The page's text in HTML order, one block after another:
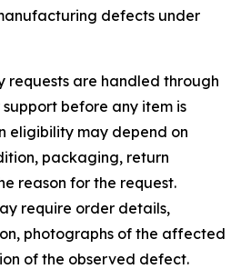
defects under
requests are handled through
before any item is
eligibility may depend on
packaging, return
reason for the request.
require order details,
photographs of the affected
of the observed defect.